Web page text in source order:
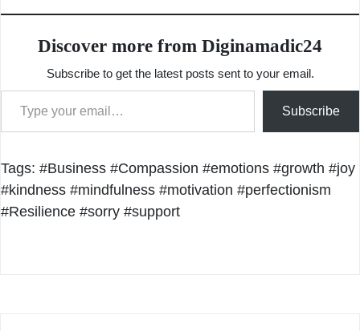
Discover more from Diginamadic24
Subscribe to get the latest posts sent to your email.
Type your email…
Subscribe
Tags: #Business #Compassion #emotions #growth #joy
#kindness #mindfulness #motivation #perfectionism
#Resilience #sorry #support